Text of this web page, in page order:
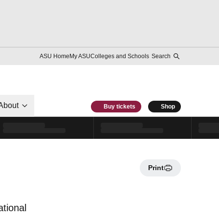
ASU HomeMy ASUColleges and Schools Search
Buy tickets Shop
Print